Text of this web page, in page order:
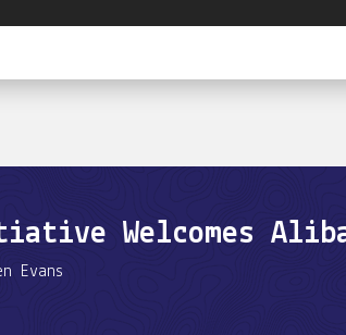
Welcomes
Evans